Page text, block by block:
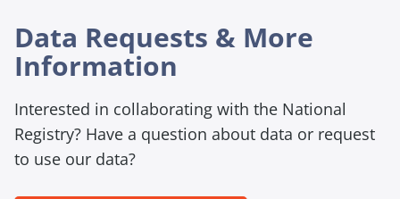
g
y
h
e
a
d
i
Data Requests & More
Information
Interested in collaborating with the National
Registry? Have a question about data or request
to use our data?